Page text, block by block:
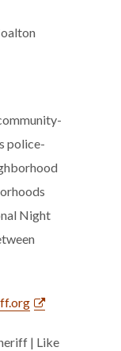
police-
Night
| Like